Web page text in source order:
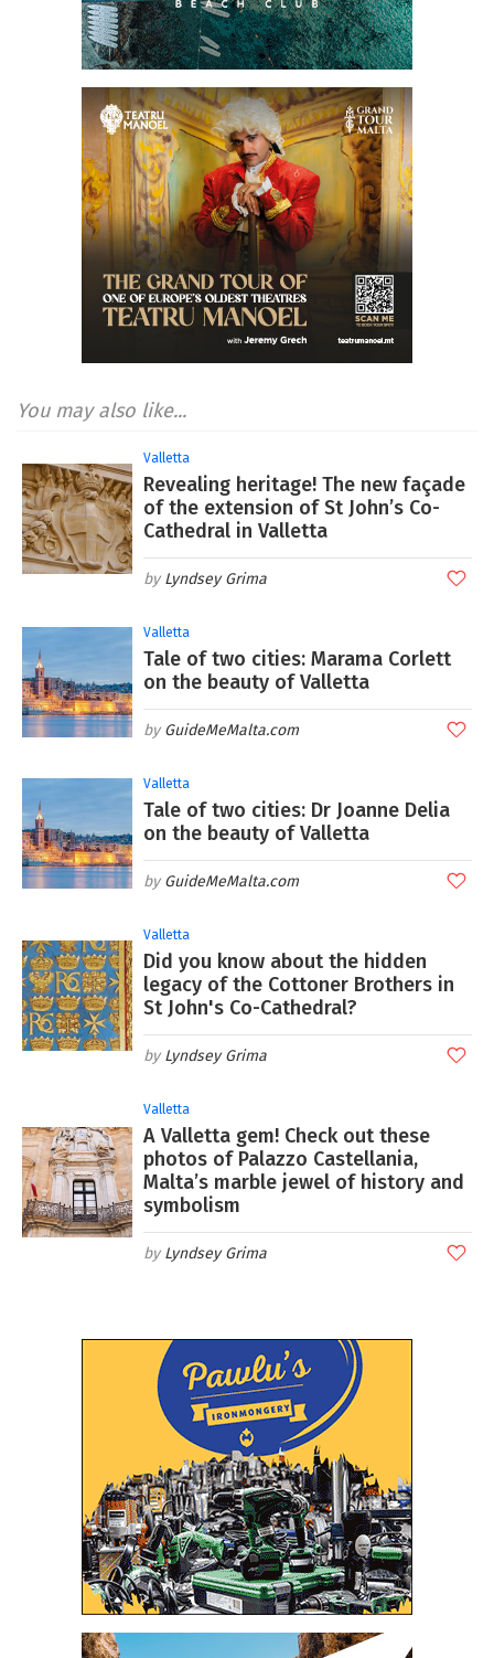
You may also like...
Valletta
Revealing heritage! The new façade
of the extension of St John’s Co-
Cathedral in Valletta
Lyndsey Grima
Valletta
Tale of two cities: Marama Corlett
on the beauty of Valletta
GuideMeMalta.com
Valletta
Tale of two cities: Dr Joanne Delia
on the beauty of Valletta
GuideMeMalta.com
Valletta
Did you know about the hidden
legacy of the Cottoner Brothers in
St John's Co-Cathedral?
Lyndsey Grima
Valletta
A Valletta gem! Check out these
photos of Palazzo Castellania,
Malta’s marble jewel of history and
symbolism
Lyndsey Grima